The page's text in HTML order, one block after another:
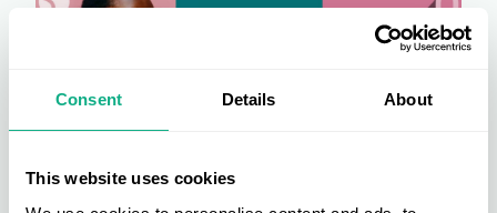
Consent Details About
This website uses cookies